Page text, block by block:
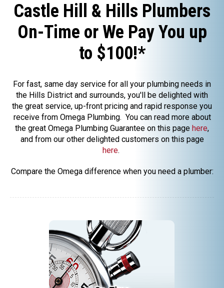
Castle Hill & Hills Plumbers
On-Time or We Pay You up
to $100!*
For fast, same day service for all your plumbing needs in
the Hills District and surrounds, you'll be delighted with
the great service, up-front pricing and rapid response you
receive from Omega Plumbing. You can read more about
the great Omega Plumbing Guarantee on this page here,
and from our other delighted customers on this page
here.
Compare the Omega difference when you need a plumber: